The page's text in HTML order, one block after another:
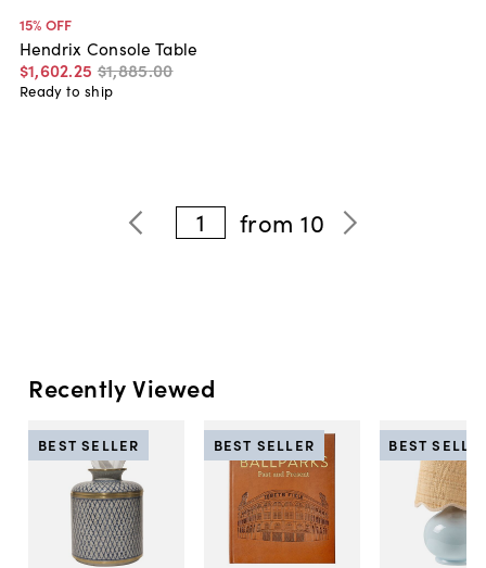
15% OFF
Hendrix Console Table
$1,602.25 $1,885.00
Ready to ship
1 from10
Recently Viewed
BEST SELLER BEST SELLER BEST